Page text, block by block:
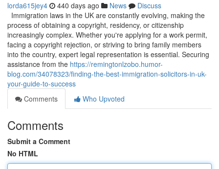
lorda615jey4 440 days ago News
Discuss
Immigration laws in the UK are constantly evolving, making the
process of obtaining a copyright, residency, or citizenship
increasingly complex. Whether you're applying for a work permit,
facing a copyright rejection, or striving to bring family members
into the country, expert legal representation is essential. Securing
assistance from the https://remingtonlzobo.humor-
blog.com/34078323/finding-the-best-immigration-solicitors-in-uk-
your-guide-to-success
Comments
Who Upvoted
Comments
Submit a Comment
No HTML